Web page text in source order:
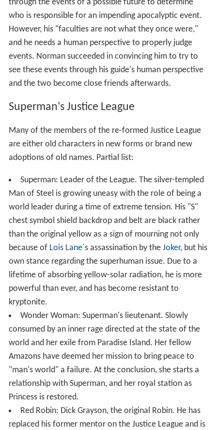
through the events of a possible future to determine
who is responsible for an impending apocalyptic event.
However, his "faculties are not what they once were,"
and he needs a human perspective to properly judge
events. Norman succeeded in convincing him to try to
see these events through his guide's human perspective
and the two become close friends afterwards.
Superman's Justice League
Many of the members of the re-formed Justice League
are either old characters in new forms or brand new
adoptions of old names. Partial list:
Superman: Leader of the League. The silver-templed
Man of Steel is growing uneasy with the role of being a
world leader during a time of extreme tension. His "S"
chest symbol shield backdrop and belt are black rather
than the original yellow as a sign of mourning not only
because of Lois Lane´s assassination by the Joker, but his
own stance regarding the superhuman issue. Due to a
lifetime of absorbing yellow-solar radiation, he is more
powerful than ever, and has become resistant to
kryptonite.
Wonder Woman: Superman's lieutenant. Slowly
consumed by an inner rage directed at the state of the
world and her exile from Paradise Island. Her fellow
Amazons have deemed her mission to bring peace to
"man's world" a failure. At the conclusion, she starts a
relationship with Superman, and her royal station as
Princess is restored.
Red Robin: Dick Grayson, the original Robin. He has
replaced his former mentor on the Justice League and is